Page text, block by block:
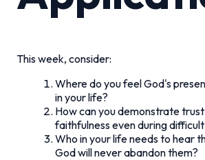
This week, consider:
Where do you feel God's
in your life?
How can you demonstrate
faithfulness even during
Who in your life needs to hear
God will never abandon them?